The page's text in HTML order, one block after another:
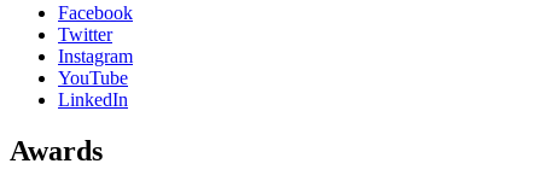
Facebook
Twitter
Instagram
YouTube
LinkedIn
Awards